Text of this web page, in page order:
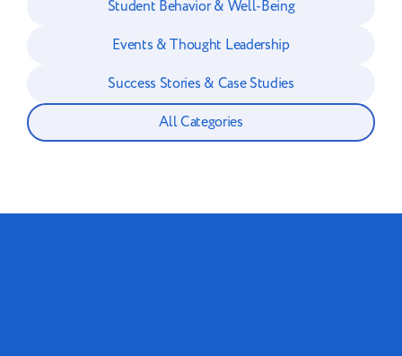
Student Behavior & Well-Being
Events & Thought Leadership
Success Stories & Case Studies
All Categories